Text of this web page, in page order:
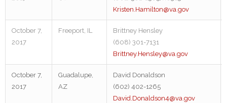
Kristen.Hamilton@va.gov
October 7,
2017
Freeport, IL
Brittney Hensley
(608) 301-7131
Brittney.Hensley@va.gov
October 7,
2017
Guadalupe,
AZ
David Donaldson
(602) 402-1265
David.Donaldson4@va.gov